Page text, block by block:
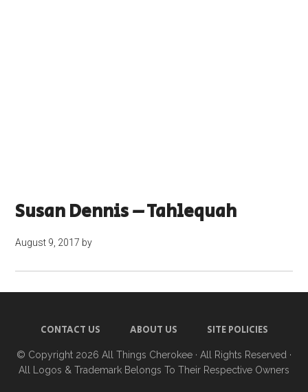
Susan Dennis – Tahlequah
August 9, 2017 by
CONTACT US ABOUT US SITE POLICIES
© Copyright 2026 All Things Cherokee · All Rights Reserved ·
All Logos & Trademark Belongs To Their Respective Owners